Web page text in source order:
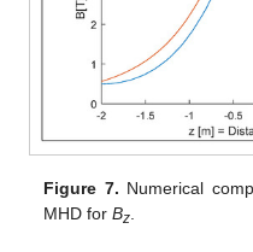
Figure 7. Numerical
MHD forBz.